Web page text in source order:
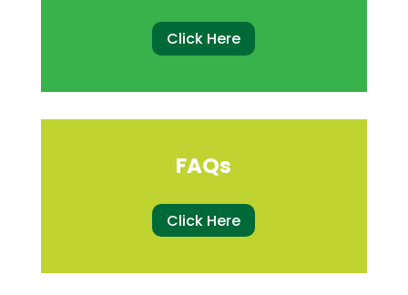
Click Here
FAQs
Click Here